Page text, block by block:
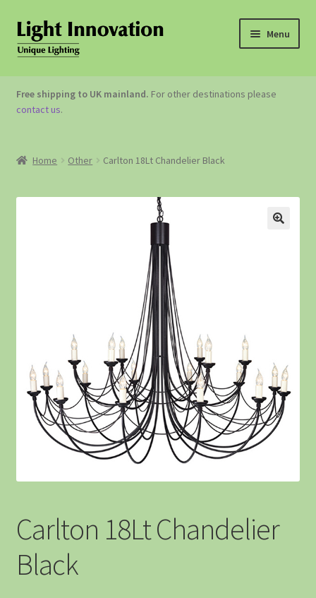
Menu
OUTDOOR LIGHTING
GARDEN ACCESSORIES
Free shipping to UK mainland. For other destinations please
contact us.
Home Other Carlton 18Lt Chandelier Black
Carlton 18Lt Chandelier
Black